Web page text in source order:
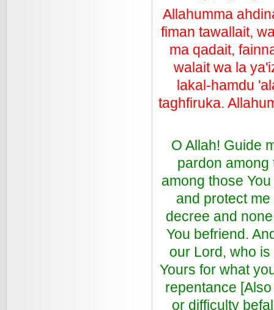
Allahumma
fiman tawallait,
ma qadait,
walait wa la
lakal-hamdu
taghfiruka.
O Allah! Guide
pardon among
among those
and protect
decree and
You befriend.
our Lord, who
Yours for what
repentance
or difficulty